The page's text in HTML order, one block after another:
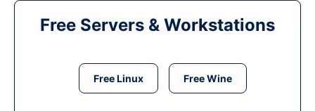
Free Servers & Workstations
Free Linux Free Wine